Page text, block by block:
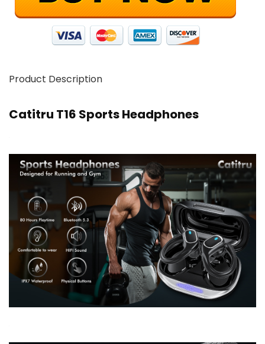
Product Description
Catitru T16 Sports Headphones